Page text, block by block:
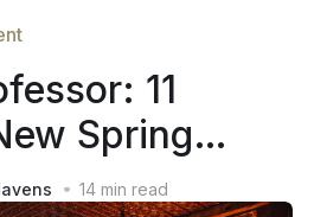
11
Spring
Releases
14min read